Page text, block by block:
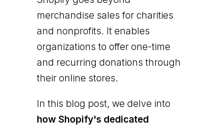
merchandise sales for charities
and nonprofits. It enables
organizations to offer one-time
and recurring donations through
their online stores.
In this blog post, we delve into
how Shopify's dedicated